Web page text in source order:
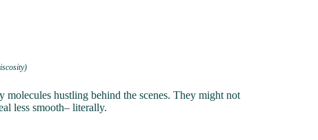
molecules hustling behind the scenes. They might not
less smooth– literally.